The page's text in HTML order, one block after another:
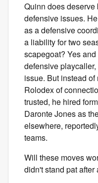
Quinn does
defensive issues.
as a defensive
a liability for two
scapegoat? Yes
defensive
issue. But instead
Rolodex of
trusted, he hired
Daronte Jones as
elsewhere,
teams.
Will these moves
didn't stand pat after